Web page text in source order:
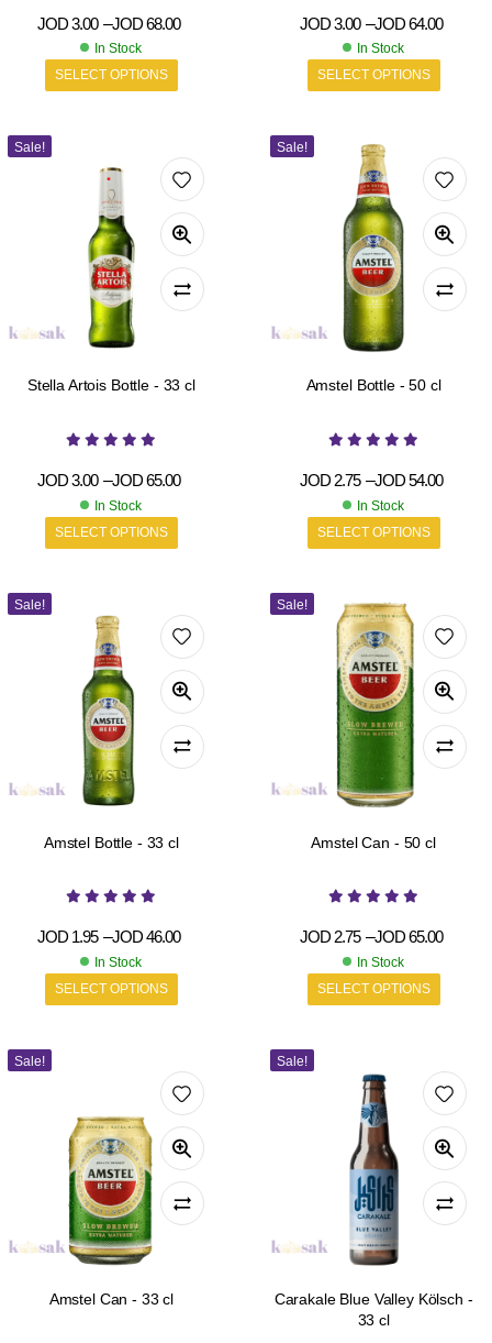
JOD3.00 –JOD68.00
In Stock
SELECT OPTIONS
JOD3.00 –JOD64.00
In Stock
SELECT OPTIONS
Sale!
Stella Artois Bottle - 33 cl
JOD3.00 –JOD65.00
In Stock
SELECT OPTIONS
Sale!
Amstel Bottle - 50 cl
JOD2.75 –JOD54.00
In Stock
SELECT OPTIONS
Sale!
Amstel Bottle - 33 cl
JOD1.95 –JOD46.00
In Stock
SELECT OPTIONS
Sale!
Amstel Can - 50 cl
JOD2.75 –JOD65.00
In Stock
SELECT OPTIONS
Sale!
Amstel Can - 33 cl
Sale!
Carakale Blue Valley Kölsch -
33 cl